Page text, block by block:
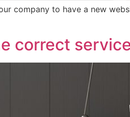
company to have a new
correct